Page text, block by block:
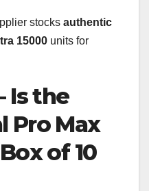
stocks authentic
15000 units for
Is the
Pro Max
of 10